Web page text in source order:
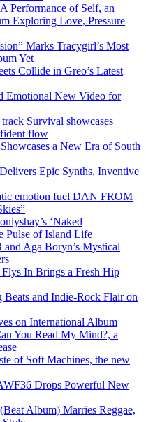
Performance of Self, an
Exploring Love, Pressure
Marks Tracygirl’s Most
Yet
Collide in Greo’s Latest
Emotional New Video for
Survival showcases
flow
a New Era of South
Epic Synths, Inventive
emotion fuel DAN FROM
‘Naked
Pulse of Island Life
Aga Boryn’s Mystical
In Brings a Fresh Hip
Beats and Indie-Rock Flair on
on International Album
You Read My Mind?, a
of Soft Machines, the new
Drops Powerful New
Album) Marries Reggae,